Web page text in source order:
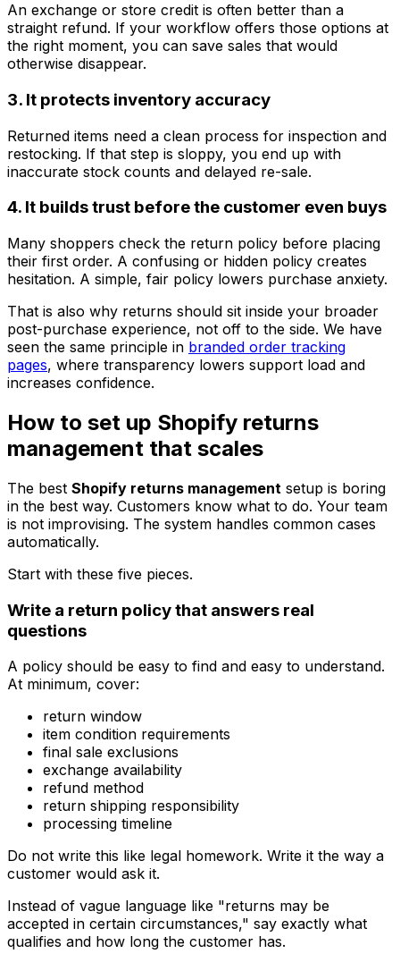
An exchange or store credit is often better than a
straight refund. If your workflow offers those options at
the right moment, you can save sales that would
otherwise disappear.
3. It protects inventory accuracy
Returned items need a clean process for inspection and
restocking. If that step is sloppy, you end up with
inaccurate stock counts and delayed re-sale.
4. It builds trust before the customer even buys
Many shoppers check the return policy before placing
their first order. A confusing or hidden policy creates
hesitation. A simple, fair policy lowers purchase anxiety.
That is also why returns should sit inside your broader
post-purchase experience, not off to the side. We have
seen the same principle in branded order tracking
pages, where transparency lowers support load and
increases confidence.
How to set up Shopify returns
management that scales
The best Shopify returns management setup is boring
in the best way. Customers know what to do. Your team
is not improvising. The system handles common cases
automatically.
Start with these five pieces.
Write a return policy that answers real
questions
A policy should be easy to find and easy to understand.
At minimum, cover:
return window
item condition requirements
final sale exclusions
exchange availability
refund method
return shipping responsibility
processing timeline
Do not write this like legal homework. Write it the way a
customer would ask it.
Instead of vague language like "returns may be
accepted in certain circumstances," say exactly what
qualifies and how long the customer has.